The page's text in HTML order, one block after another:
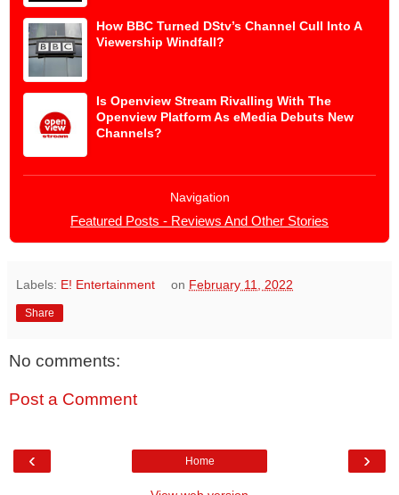
How BBC Turned DStv’s Channel Cull Into A
Viewership Windfall?
Is Openview Stream Rivalling With The
Openview Platform As eMedia Debuts New
Channels?
Navigation
Featured Posts - Reviews And Other Stories
Labels: E! Entertainment on February 11, 2022
Share
No comments:
Post a Comment
‹ ›
Home